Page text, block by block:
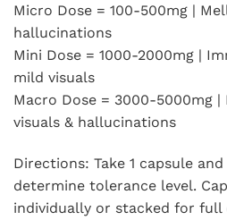
Micro Dose = 100-500mg |
hallucinations
Mini Dose = 1000-2000mg |
mild visuals
Macro Dose = 3000-5000mg
visuals & hallucinations
Directions: Take 1 capsule
determine tolerance level.
individually or stacked for full